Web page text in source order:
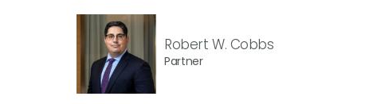
Robert W. Cobbs
Partner